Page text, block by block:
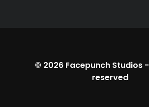
© 2026 Facepunch Studios-
reserved